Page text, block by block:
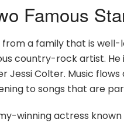
Famous
a family that is
country-rock artist.
Jessi Colter. Music
to songs that are
winning actress